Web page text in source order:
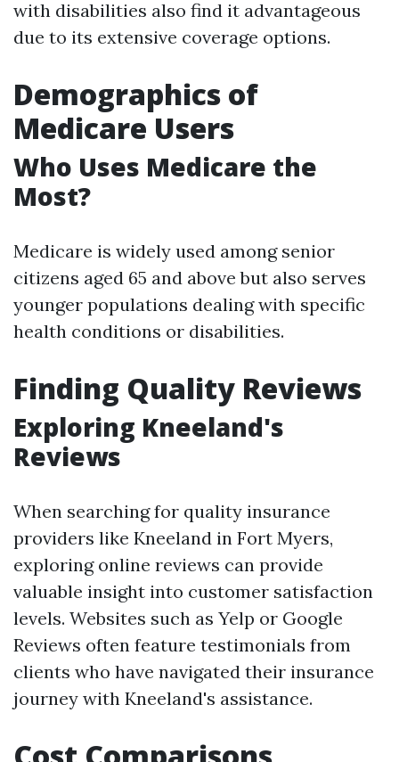
with disabilities also find it advantageous
due to its extensive coverage options.
Demographics of
Medicare Users
Who Uses Medicare the
Most?
Medicare is widely used among senior
citizens aged 65 and above but also serves
younger populations dealing with specific
health conditions or disabilities.
Finding Quality Reviews
Exploring Kneeland's
Reviews
When searching for quality insurance
providers like Kneeland in Fort Myers,
exploring online reviews can provide
valuable insight into customer satisfaction
levels. Websites such as Yelp or Google
Reviews often feature testimonials from
clients who have navigated their insurance
journey with Kneeland's assistance.